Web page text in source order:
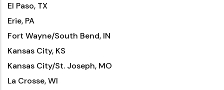
El Paso, TX
Erie, PA
Fort Wayne/South Bend, IN
Kansas City, KS
Kansas City/St. Joseph, MO
La Crosse, WI